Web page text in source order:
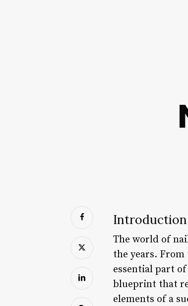
Introduction
The world of
the years.
essential part
blueprint that
elements of a